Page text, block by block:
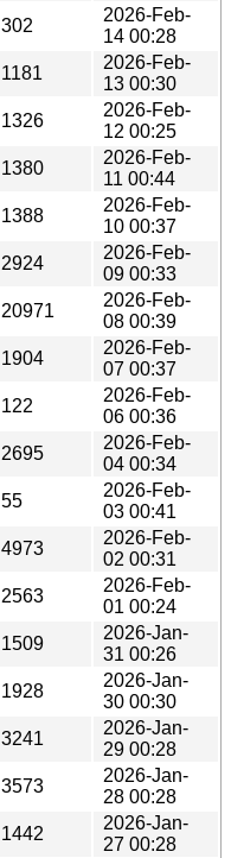
302
2026-Feb-
14 00:28
1181
2026-Feb-
13 00:30
1326
2026-Feb-
12 00:25
1380
2026-Feb-
11 00:44
1388
2026-Feb-
10 00:37
2924
2026-Feb-
09 00:33
20971
2026-Feb-
08 00:39
1904
2026-Feb-
07 00:37
122
2026-Feb-
06 00:36
2695
2026-Feb-
04 00:34
55
2026-Feb-
03 00:41
4973
2026-Feb-
02 00:31
2563
2026-Feb-
01 00:24
1509
2026-Jan-
31 00:26
1928
2026-Jan-
30 00:30
3241
2026-Jan-
29 00:28
3573
2026-Jan-
28 00:28
1442
2026-Jan-
27 00:28